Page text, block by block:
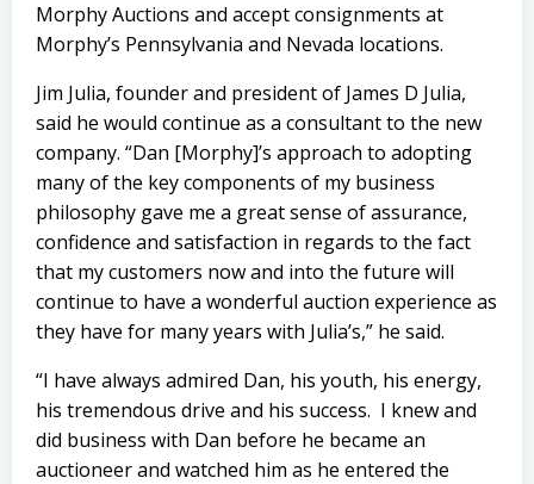
Morphy Auctions and accept consignments at
Morphy’s Pennsylvania and Nevada locations.
Jim Julia, founder and president of James D Julia,
said he would continue as a consultant to the new
company. “Dan [Morphy]’s approach to adopting
many of the key components of my business
philosophy gave me a great sense of assurance,
confidence and satisfaction in regards to the fact
that my customers now and into the future will
continue to have a wonderful auction experience as
they have for many years with Julia’s,” he said.
“I have always admired Dan, his youth, his energy,
his tremendous drive and his success. I knew and
did business with Dan before he became an
auctioneer and watched him as he entered the